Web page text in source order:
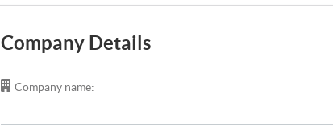
Company Details
Company name: